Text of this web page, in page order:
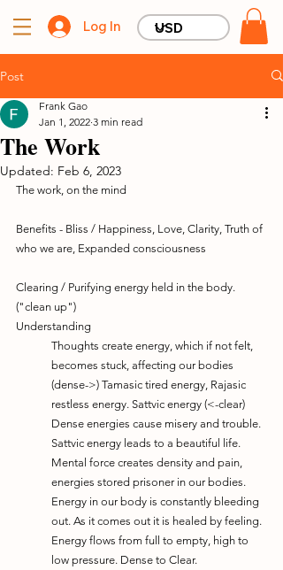
Log In
Post
The Work
Frank Gao
Jan 1, 2022 3 min read
Updated: Feb 6, 2023
The work, on the mind
Benefits - Bliss / Happiness, Love, Clarity, Truth of
who we are, Expanded consciousness
Clearing / Purifying energy held in the body.
("clean up")
Understanding
Thoughts create energy, which if not felt,
becomes stuck, affecting our bodies
(dense->) Tamasic tired energy, Rajasic
restless energy. Sattvic energy (<-clear)
Dense energies cause misery and trouble.
Sattvic energy leads to a beautiful life.
Mental force creates density and pain,
energies stored prisoner in our bodies.
Energy in our body is constantly bleeding
out. As it comes out it is healed by feeling.
Energy flows from full to empty, high to
low pressure. Dense to Clear.